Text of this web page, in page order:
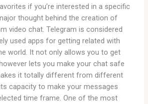
if you’re interested in a specific
thought behind the creation of
video chat. Telegram is considered
used apps for getting related with
world. It not only allows you to get
lets you make your chat safe
it totally different from different
capacity to make your messages
time frame. One of the most